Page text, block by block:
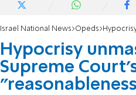
Israel National News Opeds Hypocrisy
Hypocrisy
Supreme